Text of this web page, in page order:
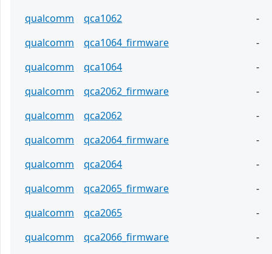
qualcomm
qca1062
-
qualcomm
qca1064_firmware
-
qualcomm
qca1064
-
qualcomm
qca2062_firmware
-
qualcomm
qca2062
-
qualcomm
qca2064_firmware
-
qualcomm
qca2064
-
qualcomm
qca2065_firmware
-
qualcomm
qca2065
-
qualcomm
qca2066_firmware
-